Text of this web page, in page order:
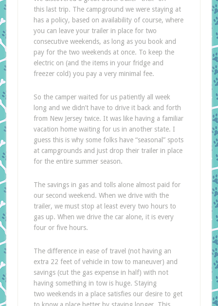
this last trip. The campground we were staying at
has a policy, based on availability of course, where
you can leave your trailer in place for two
consecutive weekends, as long as you book and
pay for the two weekends at once. To keep the
electric on (and the items in your fridge and
freezer cold) you pay a very minimal fee.
So the camper waited for us patiently all week
long and we didn’t have to drive it back and forth
from New Jersey twice. It was like having a familiar
vacation home waiting for us in another state. I
guess this is why some folks have “seasonal” spots
at campgrounds and just drop their trailer in place
for the entire summer season.
The savings in gas and tolls alone almost paid for
our second weekend. When we drive with the
trailer, we must stop at least every two hours to
gas up. When we drive the car alone, it is every
four or five hours.
The difference in ease of travel (not having an
extra 22 feet of vehicle in tow to maneuver) and
savings (cut the gas expense in half) with not
having something in tow is huge. Staying
two weekends in a place satisfies our desire to get